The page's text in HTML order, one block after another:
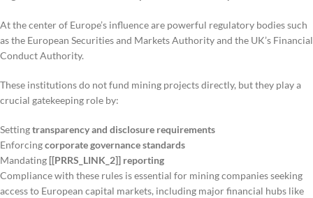
At the center of Europe’s influence are powerful regulatory bodies such
as the European Securities and Markets Authority and the UK’s Financial
Conduct Authority.
These institutions do not fund mining projects directly, but they play a
crucial gatekeeping role by:
Settingtransparency and disclosure requirements
Enforcingcorporate governance standards
Mandating[[PRRS_LINK_2]] reporting
Compliance with these rules is essential for mining companies seeking
access to European capital markets, including major financial hubs like